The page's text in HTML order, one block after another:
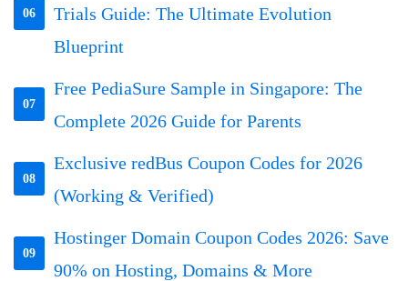
06
Trials Guide: The Ultimate Evolution
Blueprint
07
Free PediaSure Sample in Singapore: The
Complete 2026 Guide for Parents
08
Exclusive redBus Coupon Codes for 2026
(Working & Verified)
09
Hostinger Domain Coupon Codes 2026: Save
90% on Hosting, Domains & More